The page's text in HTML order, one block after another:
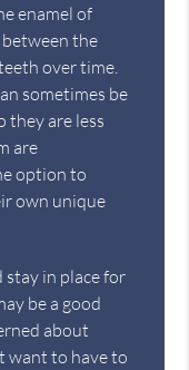
enamel of
the
over time.
sometimes be
they are less
are
option to
own unique
stay in place for
be a good
about
want to have to